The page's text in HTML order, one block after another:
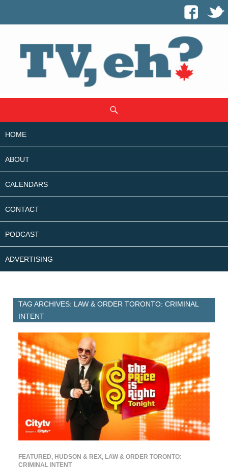
CONTENT
HOME
ABOUT
CALENDARS
CONTACT
PODCAST
ADVERTISING
TAG ARCHIVES: LAW & ORDER TORONTO: CRIMINAL
INTENT
FEATURED, HUDSON & REX, LAW & ORDER TORONTO:
CRIMINAL INTENT